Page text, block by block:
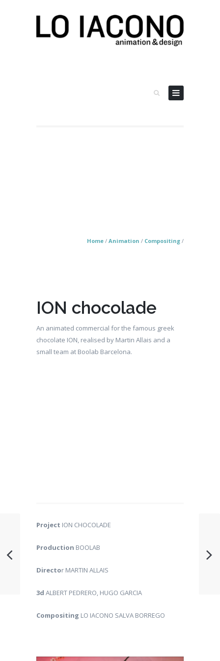
Home / Animation / Compositing /
ION chocolade
An animated commercial for the famous greek
chocolate ION, realised by Martin Allais and a
small team at Boolab Barcelona.
Project ION CHOCOLADE
Production BOOLAB
Director MARTIN ALLAIS
3d ALBERT PEDRERO, HUGO GARCIA
Compositing LO IACONO SALVA BORREGO